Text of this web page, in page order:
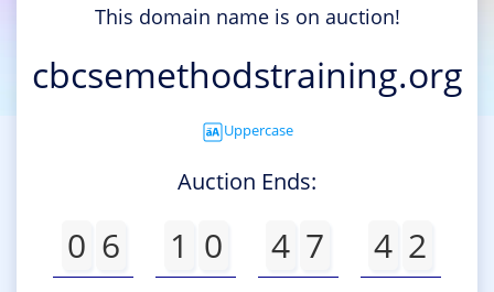
This domain name is on auction!
cbcsemethodstraining.org
Uppercase
Auction Ends:
0 6 1 0 4 7 4 2